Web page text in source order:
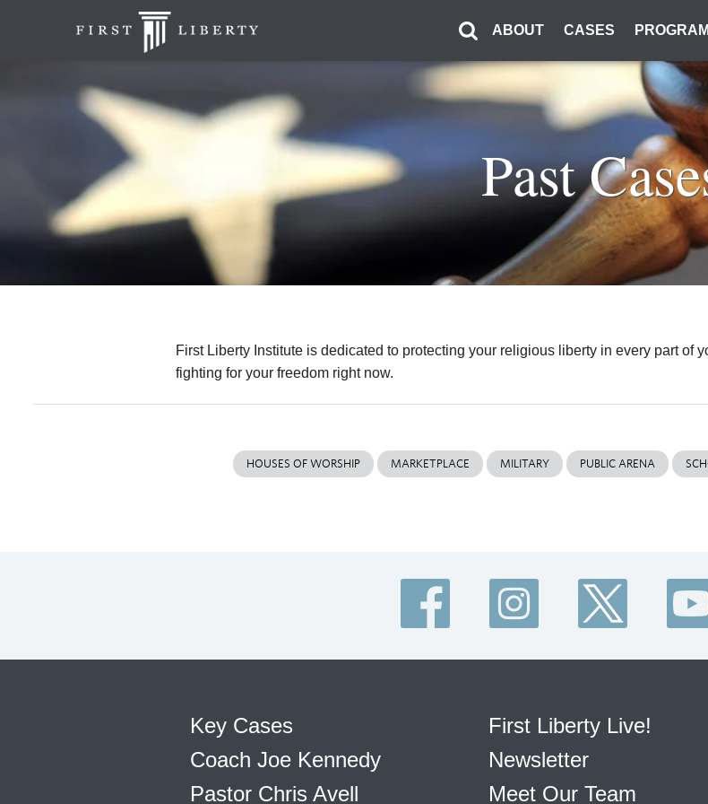
ABOUT CASES
Past
First Liberty Institute is dedicated to protecting your religious liberty in every part of
fighting for your freedom right now.
HOUSES OF WORSHIP MARKETPLACE MILITARY PUBLIC ARENA
Key Cases
Coach Joe Kennedy
Pastor Chris Avell
First Liberty Live!
Newsletter
Meet Our Team